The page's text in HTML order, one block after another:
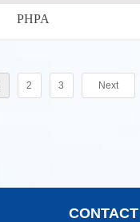
PHPA
2 3 Next